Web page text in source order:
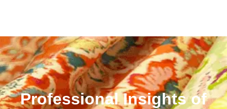
Professional Insights of